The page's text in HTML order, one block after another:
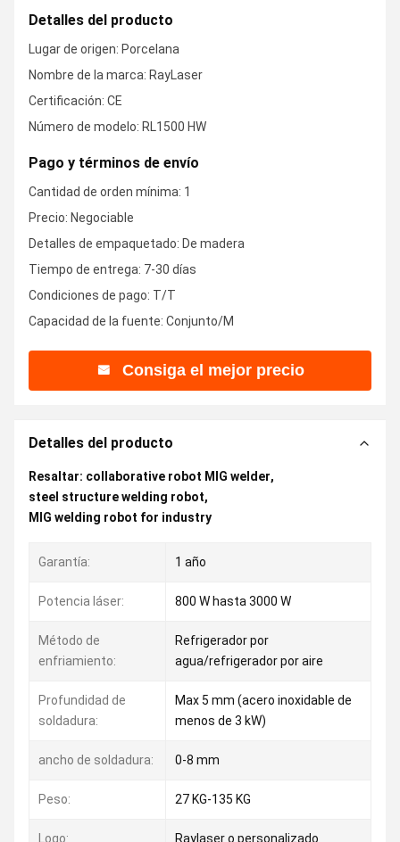
Detalles del producto
Lugar de origen: Porcelana
Nombre de la marca: RayLaser
Certificación: CE
Número de modelo: RL1500 HW
Pago y términos de envío
Cantidad de orden mínima: 1
Precio: Negociable
Detalles de empaquetado: De madera
Tiempo de entrega: 7-30 días
Condiciones de pago: T/T
Capacidad de la fuente: Conjunto/M
Consiga el mejor precio
Detalles del producto
Resaltar: collaborative robot MIG welder,
steel structure welding robot,
MIG welding robot for industry
Garantía: 1 año
Potencia láser: 800 W hasta 3000 W
Método de
enfriamiento:
Refrigerador por
agua/refrigerador por aire
Profundidad de
soldadura:
Max 5 mm (acero inoxidable de
menos de 3 kW)
ancho de soldadura: 0-8 mm
Peso: 27 KG-135 KG
Logo: Raylaser o personalizado